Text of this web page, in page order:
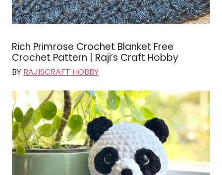
Rich Primrose Crochet Blanket Free
Crochet Pattern | Raji’s Craft Hobby
BY RAJISCRAFT HOBBY